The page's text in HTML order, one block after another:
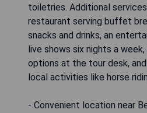
toiletries. Additional
restaurant serving buffet
snacks and drinks, an
live shows six nights a
options at the tour desk,
local activities like horse
- Convenient location near